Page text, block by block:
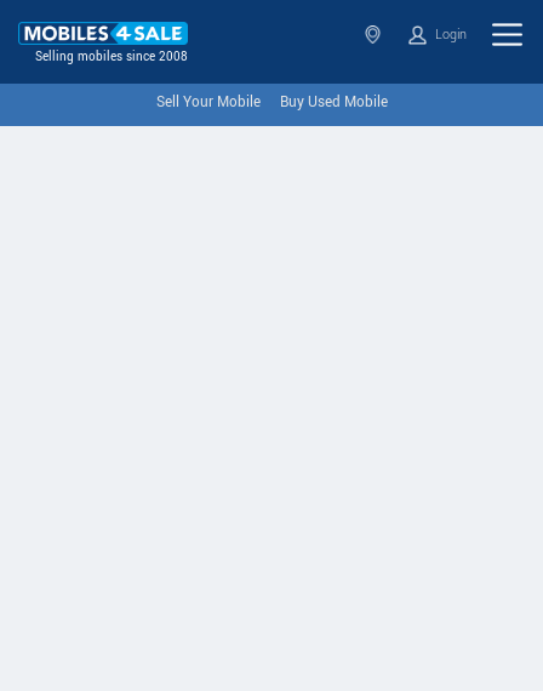
Selling mobiles since 2008
Login
Sell Your Mobile Buy Used Mobile